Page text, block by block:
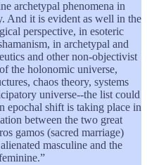
archetypal phenomena in
And it is evident as well in the
perspective, in esoteric
in archetypal and
and other non-objectivist
the holonomic universe,
chaos theory, systems
universe--the list could
epochal shift is taking place in
between the two great
gamos (sacred marriage)
masculine and the